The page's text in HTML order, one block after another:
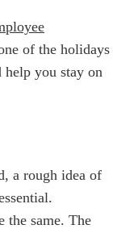
of the holidays
help you stay on
a rough idea of
the same. The